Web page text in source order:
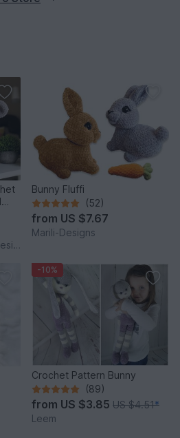
Olya_Usolya_Amigurumi_Designer
Bunny Fluffi
(52)
from US $7.67
Marili-Designs
-10%
Crochet Pattern Bunny
(89)
from US $3.85 US $4.51*
Leem